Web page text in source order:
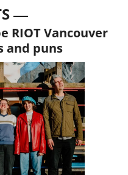
—
RIOT Vancouver
and puns